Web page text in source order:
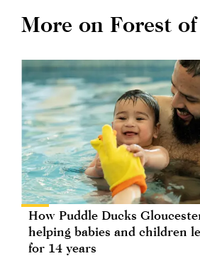
More on Forest of
How Puddle Ducks
helping babies and children
for 14 years